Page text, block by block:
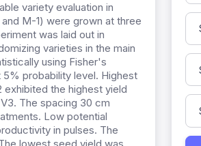
variety evaluation in
M-1) were grown at three
was laid out in
varieties in the main
using Fisher's
probability level. Highest
the highest yield
The spacing 30 cm
Low potential
in pulses. The